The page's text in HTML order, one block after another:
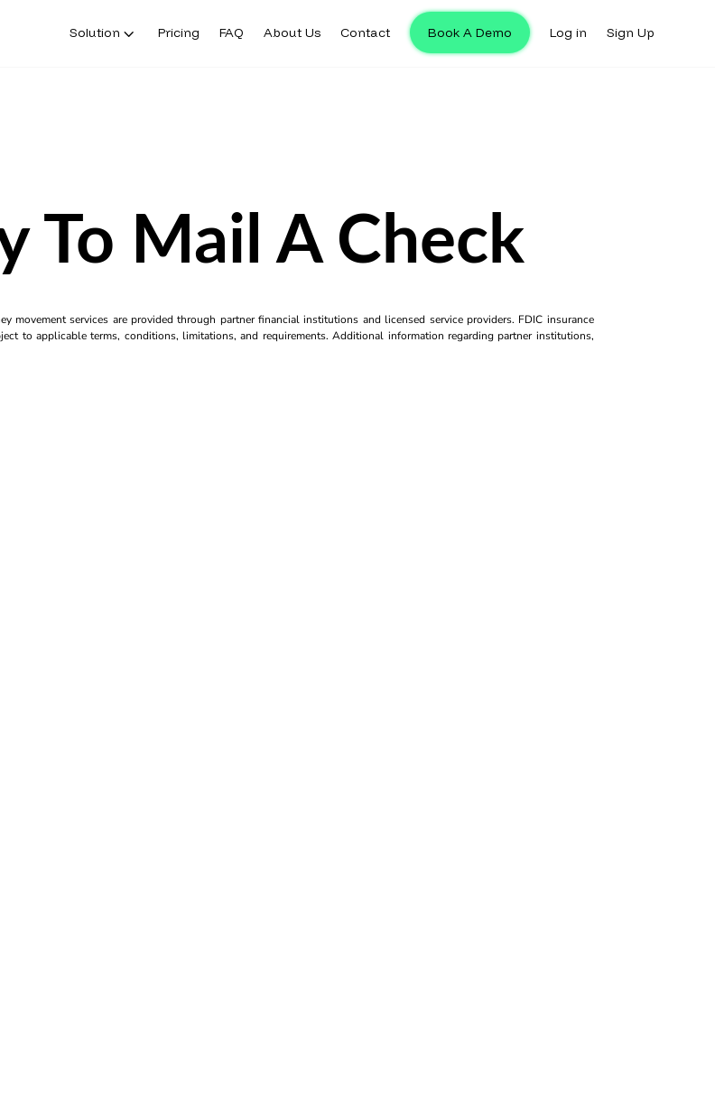
Solution Pricing FAQ About Us Contact Book A Demo Log in Sign Up
To Mail A Check
movement services are provided through partner financial institutions and licensed service providers. FDIC insurance
to applicable terms, conditions, limitations, and requirements. Additional information regarding partner institutions,